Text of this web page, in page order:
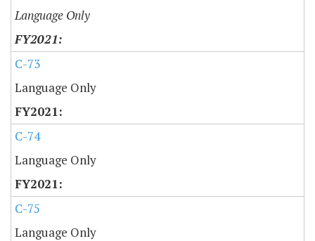
Language Only
C-73
Language Only
C-74
Language Only
C-75
Language Only